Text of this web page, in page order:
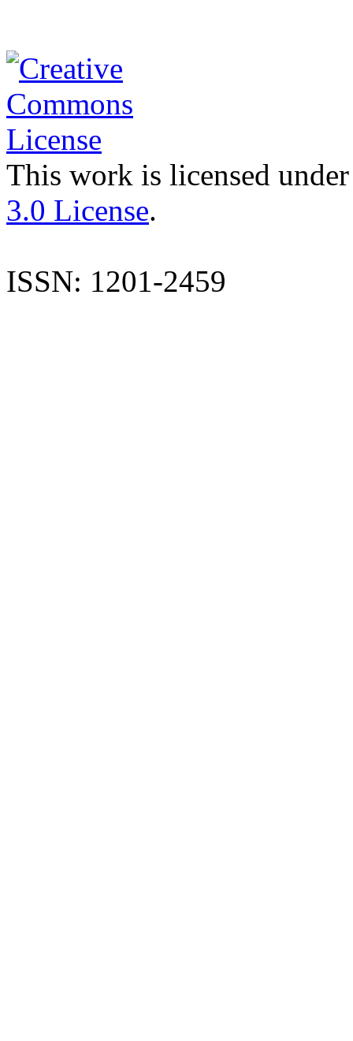
This work is licensed
3.0 License.
ISSN: 1201-2459